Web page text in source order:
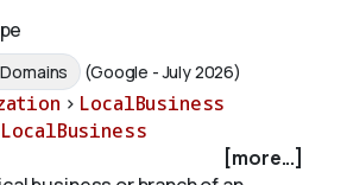
(Google - July 2026)
> LocalBusiness
LocalBusiness
[more...]